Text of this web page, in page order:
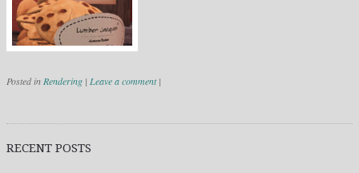
Posted in Rendering | Leave a comment |
Post navigation
RECENT POSTS